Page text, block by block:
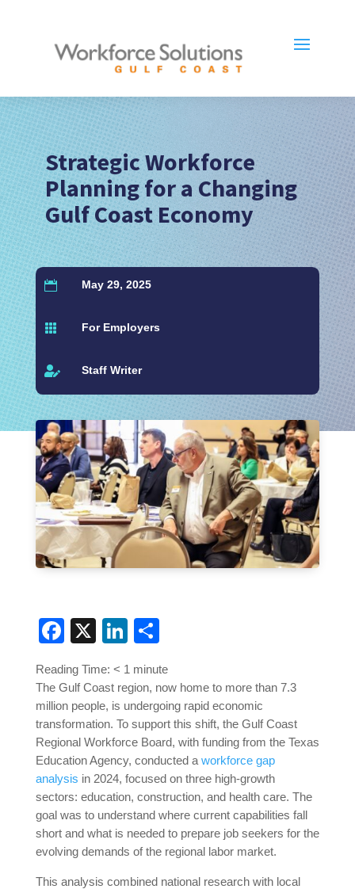
Strategic Workforce
Planning for a Changing
Gulf Coast Economy
 May 29, 2025
 For Employers
 Staff Writer
Facebook
X LinkedIn
Reading Time: < 1 minute
The Gulf Coast region, now home to more than 7.3
million people, is undergoing rapid economic
transformation. To support this shift, the Gulf Coast
Regional Workforce Board, with funding from the Texas
Education Agency, conducted a workforce gap
analysis in 2024, focused on three high-growth
sectors: education, construction, and health care. The
goal was to understand where current capabilities fall
short and what is needed to prepare job seekers for the
evolving demands of the regional labor market.
This analysis combined national research with local